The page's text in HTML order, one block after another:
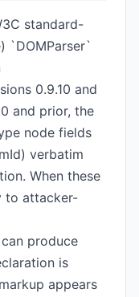
standard-
`DOMParser`
0.9.10 and
and prior, the
node fields
verbatim
When these
to attacker-
produce
is
appears